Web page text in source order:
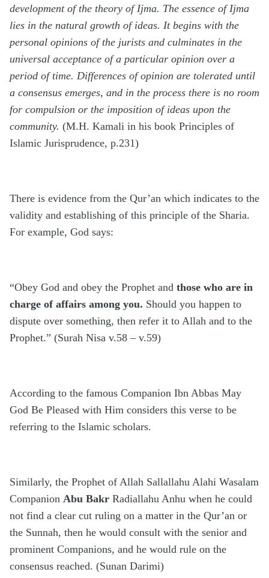
development of the theory of Ijma. The essence of Ijma
lies in the natural growth of ideas. It begins with the
personal opinions of the jurists and culminates in the
universal acceptance of a particular opinion over a
period of time. Differences of opinion are tolerated until
a consensus emerges, and in the process there is no room
for compulsion or the imposition of ideas upon the
community. (M.H. Kamali in his book Principles of
Islamic Jurisprudence, p.231)
There is evidence from the Qur’an which indicates to the
validity and establishing of this principle of the Sharia.
For example, God says:
“Obey God and obey the Prophet and those who are in
charge of affairs among you. Should you happen to
dispute over something, then refer it to Allah and to the
Prophet.” (Surah Nisa v.58 – v.59)
According to the famous Companion Ibn Abbas May
God Be Pleased with Him considers this verse to be
referring to the Islamic scholars.
Similarly, the Prophet of Allah Sallallahu Alahi Wasalam
Companion Abu Bakr Radiallahu Anhu when he could
not find a clear cut ruling on a matter in the Qur’an or
the Sunnah, then he would consult with the senior and
prominent Companions, and he would rule on the
consensus reached. (Sunan Darimi)